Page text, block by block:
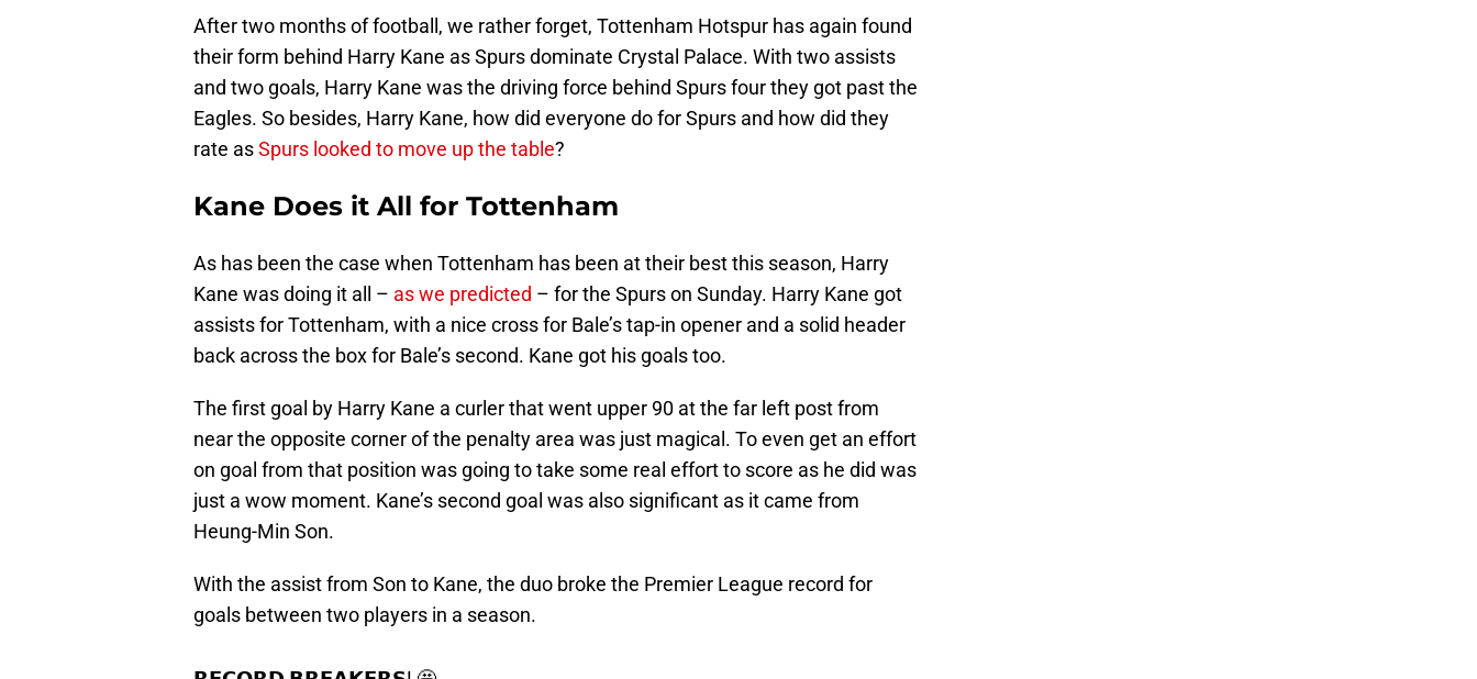
After two months of football, we rather forget, Tottenham Hotspur has again found
their form behind Harry Kane as Spurs dominate Crystal Palace. With two assists
and two goals, Harry Kane was the driving force behind Spurs four they got past the
Eagles. So besides, Harry Kane, how did everyone do for Spurs and how did they
rate asSpurs looked to move up the table?
Kane Does it All for Tottenham
As has been the case when Tottenham has been at their best this season, Harry
Kane was doing it all – as we predicted – for the Spurs on Sunday. Harry Kane got
assists for Tottenham, with a nice cross for Bale’s tap-in opener and a solid header
back across the box for Bale’s second. Kane got his goals too.
The first goal by Harry Kane a curler that went upper 90 at the far left post from
near the opposite corner of the penalty area was just magical. To even get an effort
on goal from that position was going to take some real effort to score as he did was
just a wow moment. Kane’s second goal was also significant as it came from
Heung-Min Son.
With the assist from Son to Kane, the duo broke the Premier League record for
goals between two players in a season.
𝗥𝗘𝗖𝗢𝗥𝗗 𝗕𝗥𝗘𝗔𝗞𝗘𝗥𝗦! 🤩